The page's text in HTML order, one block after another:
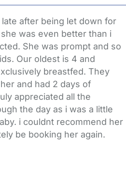
after being let down for
was even better than i
She was prompt and so
Our oldest is 4 and
breastfed. They
and had 2 days of
appreciated all the
the day as i was a little
i couldnt recommend her
be booking her again.